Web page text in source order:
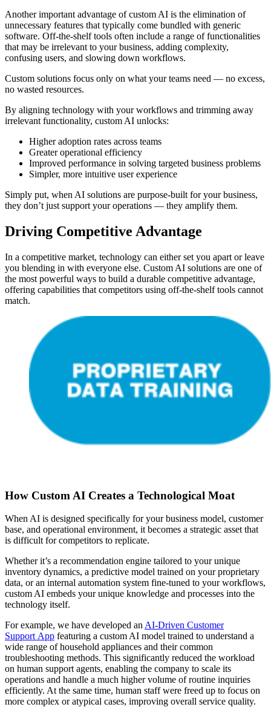
Another important advantage of custom AI is the elimination of
unnecessary features that typically come bundled with generic
software. Off-the-shelf tools often include a range of functionalities
that may be irrelevant to your business, adding complexity,
confusing users, and slowing down workflows.
Custom solutions focus only on what your teams need — no excess,
no wasted resources.
By aligning technology with your workflows and trimming away
irrelevant functionality, custom AI unlocks:
Higher adoption rates across teams
Greater operational efficiency
Improved performance in solving targeted business problems
Simpler, more intuitive user experience
Simply put, when AI solutions are purpose-built for your business,
they don’t just support your operations — they amplify them.
Driving Competitive Advantage
In a competitive market, technology can either set you apart or leave
you blending in with everyone else. Custom AI solutions are one of
the most powerful ways to build a durable competitive advantage,
offering capabilities that competitors using off-the-shelf tools cannot
match.
How Custom AI Creates a Technological Moat
When AI is designed specifically for your business model, customer
base, and operational environment, it becomes a strategic asset that
is difficult for competitors to replicate.
Whether it’s a recommendation engine tailored to your unique
inventory dynamics, a predictive model trained on your proprietary
data, or an internal automation system fine-tuned to your workflows,
custom AI embeds your unique knowledge and processes into the
technology itself.
For example, we have developed an AI-Driven Customer
Support App featuring a custom AI model trained to understand a
wide range of household appliances and their common
troubleshooting methods. This significantly reduced the workload
on human support agents, enabling the company to scale its
operations and handle a much higher volume of routine inquiries
efficiently. At the same time, human staff were freed up to focus on
more complex or atypical cases, improving overall service quality.